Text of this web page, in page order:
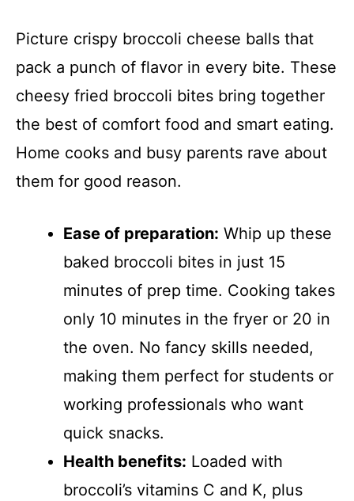
Picture crispy broccoli cheese balls that
pack a punch of flavor in every bite. These
cheesy fried broccoli bites bring together
the best of comfort food and smart eating.
Home cooks and busy parents rave about
them for good reason.
Ease of preparation: Whip up these
baked broccoli bites in just 15
minutes of prep time. Cooking takes
only 10 minutes in the fryer or 20 in
the oven. No fancy skills needed,
making them perfect for students or
working professionals who want
quick snacks.
Health benefits: Loaded with
broccoli’s vitamins C and K, plus